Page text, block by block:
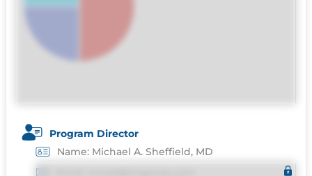
Program Director
Name: Michael A. Sheffield, MD